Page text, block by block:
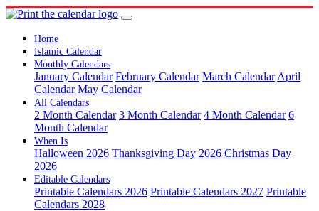
Home
Islamic Calendar
Monthly Calendars
January Calendar February Calendar March Calendar April
Calendar May Calendar
All Calendars
2 Month Calendar 3 Month Calendar 4 Month Calendar 6
Month Calendar
When Is
Halloween 2026 Thanksgiving Day 2026 Christmas Day
2026
Editable Calendars
Printable Calendars 2026 Printable Calendars 2027 Printable
Calendars 2028